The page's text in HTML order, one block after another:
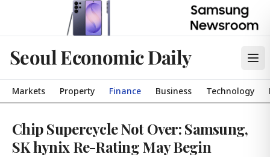
Seoul Economic Daily
Markets Property Finance Business Technology
Chip Supercycle Not Over: Samsung,
SK hynix Re-Rating May Begin